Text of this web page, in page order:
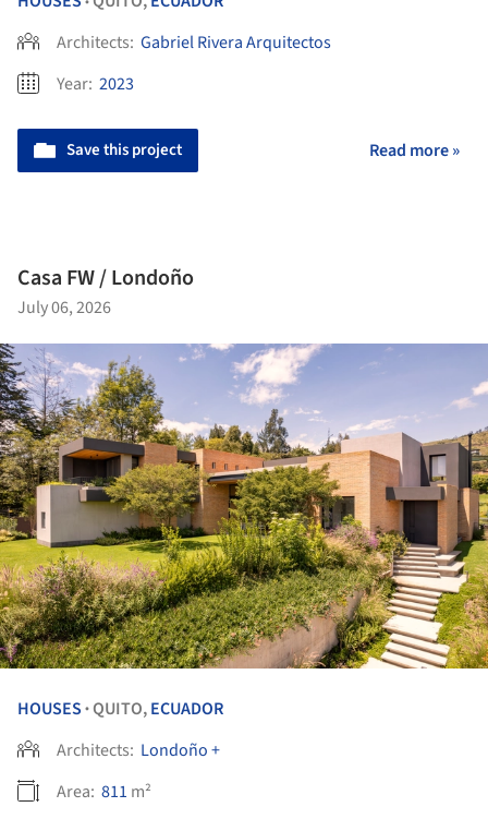
Architects: Gabriel Rivera Arquitectos
Year: 2023
Save this project Read more »
Casa FW / Londoño
July 06, 2026
HOUSES •QUITO,ECUADOR
Architects: Londoño +
Area: 811 m²